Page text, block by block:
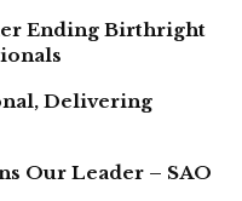
Ending Birthright
Delivering
Our Leader – SAO